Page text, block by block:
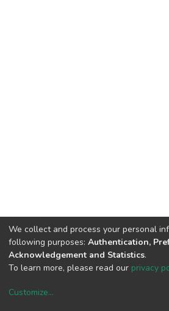
copyright ©
We collect and process your personal
following purposes: Authentication,
Acknowledgement and Statistics.
To learn more, please read our privacy
Customize...